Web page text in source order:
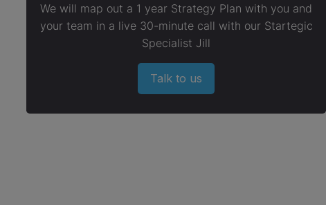
We will map out a 1 year Strategy Plan with you and
your team in a live 30-minute call with our Startegic
Specialist Jill
Talk to us